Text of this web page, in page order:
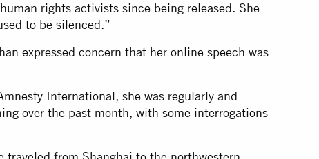
rights activists since being released. She
to be silenced.”
expressed concern that her online speech was
International, she was regularly and
over the past month, with some interrogations